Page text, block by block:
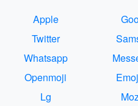
Apple
Twitter
Whatsapp
Openmoji
Lg